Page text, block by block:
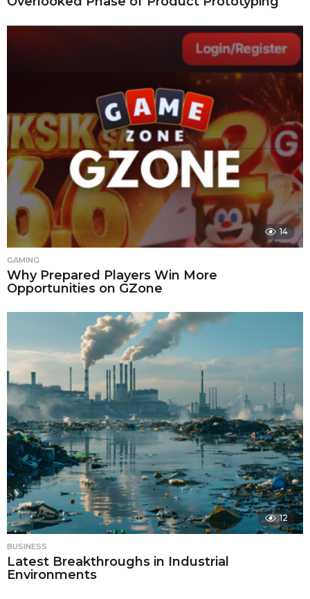
14
GAMING
Why Prepared Players Win More
Opportunities on GZone
12
BUSINESS
Latest Breakthroughs in Industrial
Environments